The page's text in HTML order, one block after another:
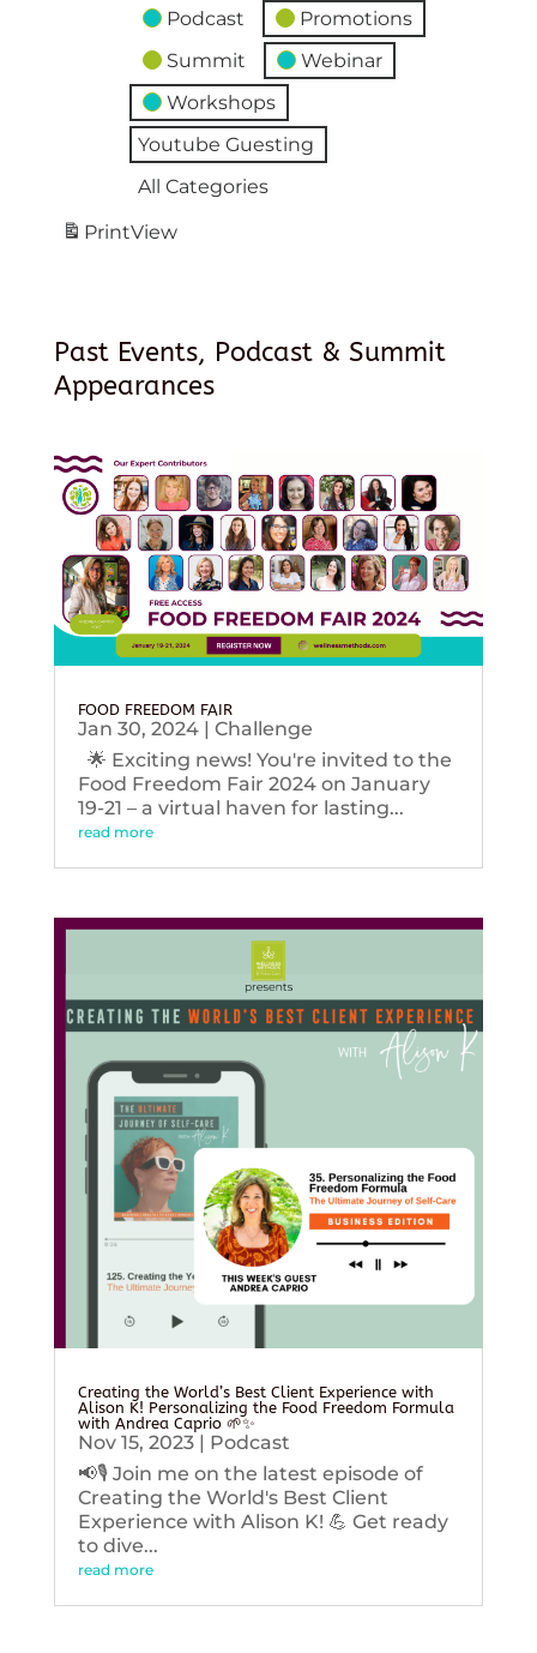
Podcast
Promotions
Summit
Webinar
Workshops
Youtube Guesting
All Categories
PrintView
Past Events, Podcast & Summit
Appearances
FOOD FREEDOM FAIR
Jan 30, 2024| Challenge
🌟 Exciting news! You're invited to the
Food Freedom Fair 2024 on January
19-21 – a virtual haven for lasting...
read more
Creating the World’s Best Client Experience with
Alison K! Personalizing the Food Freedom Formula
with Andrea Caprio 🌱✨
Nov 15, 2023| Podcast
📢🎙️ Join me on the latest episode of
Creating the World's Best Client
Experience with Alison K! 💪 Get ready
to dive...
read more